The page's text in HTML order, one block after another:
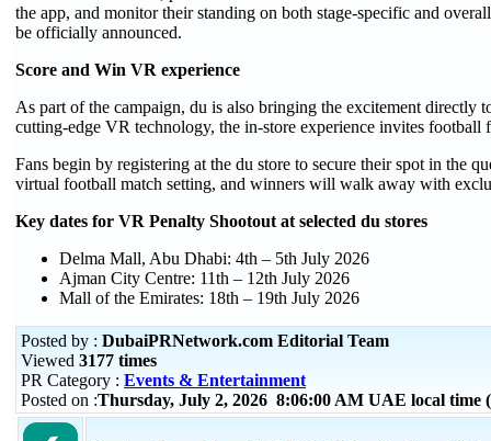
the app, and monitor their standing on both stage-specific and
be officially announced.
Score and Win VR experience
As part of the campaign, du is also bringing the excitement directly
cutting-edge VR technology, the in-store experience invites
Fans begin by registering at the du store to secure their spot in the
virtual football match setting, and winners will walk away with
Key dates for VR Penalty Shootout at selected du stores
Delma Mall, Abu Dhabi: 4th – 5th July 2026
Ajman City Centre: 11th – 12th July 2026
Mall of the Emirates: 18th – 19th July 2026
Posted by : DubaiPRNetwork.com Editorial Team
Viewed 3177 times
PR Category : Events & Entertainment
Posted on :Thursday, July 2, 2026 8:06:00 AM UAE local time